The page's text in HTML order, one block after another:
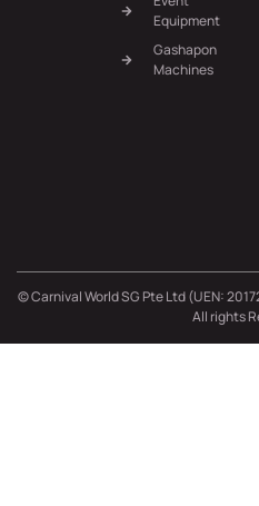
Equipment
Gashapon
Machines
© Carnival World SG Pte Ltd (UEN:
All rights